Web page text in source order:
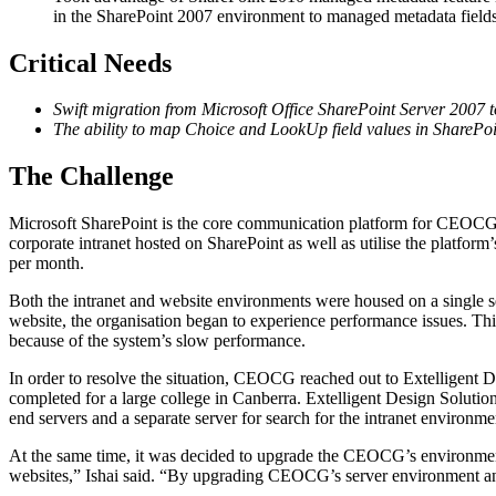
in the SharePoint 2007 environment to managed metadata
Critical Needs
Swift migration from Microsoft Office SharePoint Server 2007
The ability to map Choice and LookUp field values in
The Challenge
Microsoft SharePoint is the core communication platform for
corporate intranet hosted on SharePoint as well as utilise the
per month.
Both the intranet and website environments were housed on a
website, the organisation began to experience performance issues.
because of the system’s slow performance.
In order to resolve the situation, CEOCG reached out to Extelligent
completed for a large college in Canberra. Extelligent Design
end servers and a separate server for search for the intranet
At the same time, it was decided to upgrade the CEOCG’s
websites,” Ishai said. “By upgrading CEOCG’s server environment